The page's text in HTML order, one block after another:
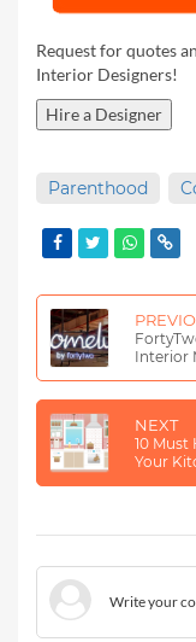
Request for quotes
Interior Designers!
Hire a Designer
Parenthood
Interior
NEXT
10 Must
Your